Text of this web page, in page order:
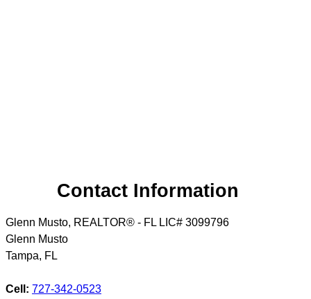
Contact Information
Glenn Musto, REALTOR® - FL LIC# 3099796
Glenn Musto
Tampa, FL
Cell: 727-342-0523